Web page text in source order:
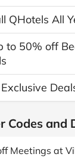
QHotels All
to 50% off
Codes and
Meetings at